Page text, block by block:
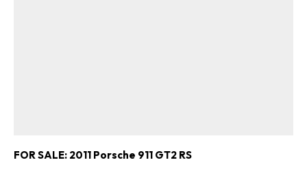
FOR SALE: 2011 Porsche 911 GT2 RS